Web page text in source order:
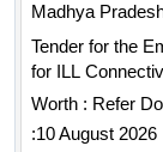
Madhya
Tender for the
for ILL
Worth : Refer
:10 August 2026